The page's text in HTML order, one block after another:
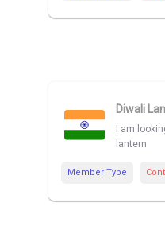
Diwali
I am
lantern
Member Type